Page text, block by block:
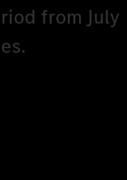
from July